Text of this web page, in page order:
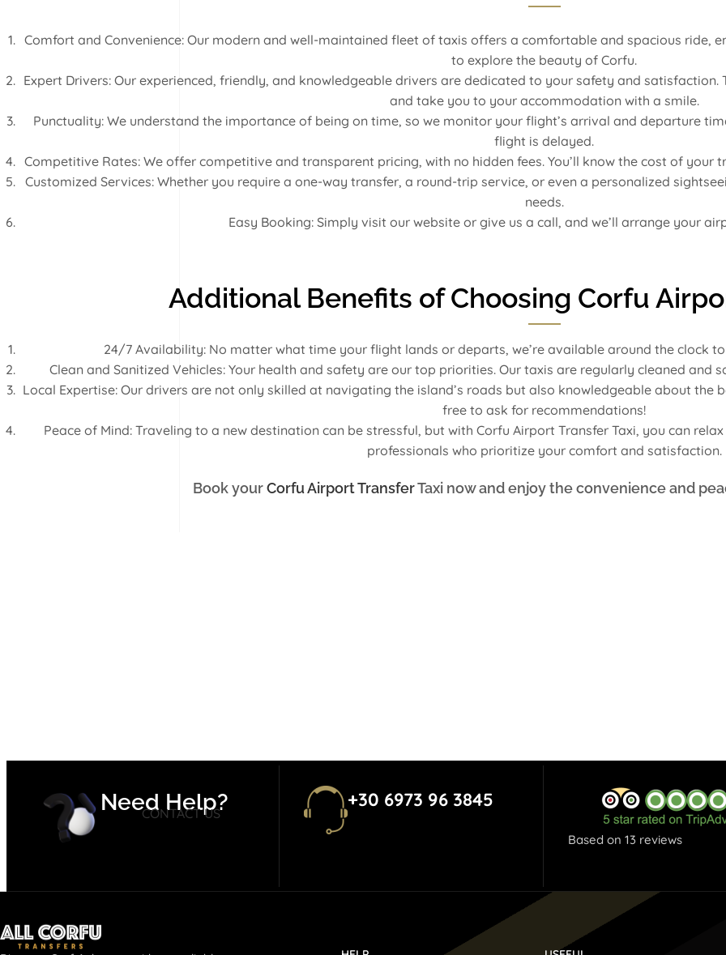
Comfort and Convenience: Our modern and well-maintained fleet of taxis offers a comfortable and spacious ride,
to explore the beauty of Corfu.
Expert Drivers: Our experienced, friendly, and knowledgeable drivers are dedicated to your safety and
and take you to your accommodation with a smile.
Punctuality: We understand the importance of being on time, so we monitor your flight’s arrival and departure
flight is delayed.
Competitive Rates: We offer competitive and transparent pricing, with no hidden fees. You’ll know the cost of
Customized Services: Whether you require a one-way transfer, a round-trip service, or even a personalized
needs.
Easy Booking: Simply visit our website or give us a call, and we’ll arrange your
Additional Benefits of Choosing Corfu
24/7 Availability: No matter what time your flight lands or departs, we’re available around the clock
Clean and Sanitized Vehicles: Your health and safety are our top priorities. Our taxis are regularly cleaned
Local Expertise: Our drivers are not only skilled at navigating the island’s roads but also knowledgeable about the
free to ask for recommendations!
Peace of Mind: Traveling to a new destination can be stressful, but with Corfu Airport Transfer Taxi, you can
professionals who prioritize your comfort and satisfaction.
Book yourCorfu Airport TransferTaxi now and enjoy the convenience and
Need Help?
CONTACT US
+30 6973 96 3845
Based on 13 reviews